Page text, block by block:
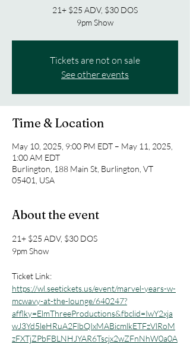
21+ $25 ADV, $30 DOS
9pm Show
Tickets are not on sale
See other events
Time & Location
May 10, 2025, 9:00 PM EDT – May 11, 2025,
1:00 AM EDT
Burlington, 188 Main St, Burlington, VT
05401, USA
About the event
21+ $25 ADV, $30 DOS
9pm Show
Ticket Link:
https://wl.seetickets.us/event/marvel-years-w-
mcwavy-at-the-lounge/640247?
afflky=ElmThreeProductions&fbclid=IwY2xja
wJ3Yd5leHRuA2FlbQIxMABicmlkETFzVlRoM
zFXTjZPbFBLNHJYAR6Tscjx2wZFnNhW0a0A